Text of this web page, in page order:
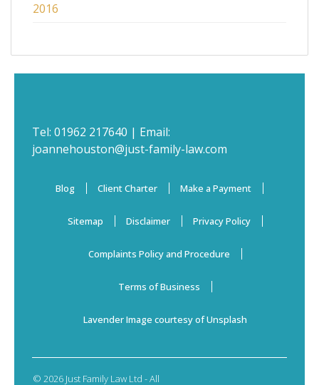
2016
Tel: 01962 217640 | Email:
joannehouston@just-family-law.com
Blog Client Charter Make a Payment
Sitemap Disclaimer Privacy Policy
Complaints Policy and Procedure
Terms of Business
Lavender Image courtesy of Unsplash
© 2026 Just Family Law Ltd - All